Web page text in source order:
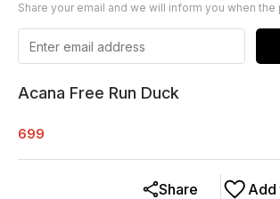
Share your email and we will inform you when
Acana Free Run Duck
699
Add
Share